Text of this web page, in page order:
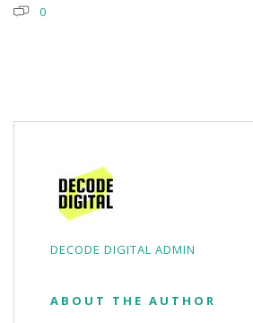
0
DECODE DIGITAL ADMIN
ABOUT THE AUTHOR